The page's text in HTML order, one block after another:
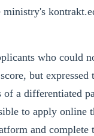
ministry's
who could
but expressed
of a differentiated
to apply online
and complete